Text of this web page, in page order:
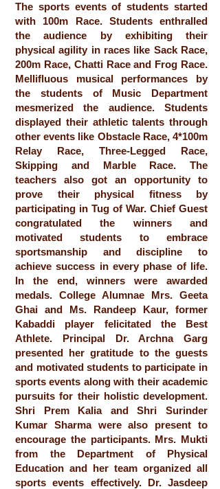
The sports events of students started
with 100m Race. Students enthralled
the audience by exhibiting their
physical agility in races like Sack Race,
200m Race, Chatti Race and Frog Race.
Mellifluous musical performances by
the students of Music Department
mesmerized the audience. Students
displayed their athletic talents through
other events like Obstacle Race, 4*100m
Relay Race, Three-Legged Race,
Skipping and Marble Race. The
teachers also got an opportunity to
prove their physical fitness by
participating in Tug of War. Chief Guest
congratulated the winners and
motivated students to embrace
sportsmanship and discipline to
achieve success in every phase of life.
In the end, winners were awarded
medals. College Alumnae Mrs. Geeta
Ghai and Ms. Randeep Kaur, former
Kabaddi player felicitated the Best
Athlete. Principal Dr. Archna Garg
presented her gratitude to the guests
and motivated students to participate in
sports events along with their academic
pursuits for their holistic development.
Shri Prem Kalia and Shri Surinder
Kumar Sharma were also present to
encourage the participants. Mrs. Mukti
from the Department of Physical
Education and her team organized all
sports events effectively. Dr. Jasdeep